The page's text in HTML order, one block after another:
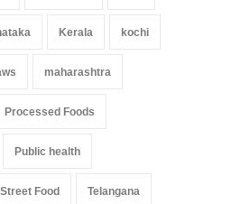
Kerala kochi
maharashtra
Processed Foods
Public health
Street Food Telangana